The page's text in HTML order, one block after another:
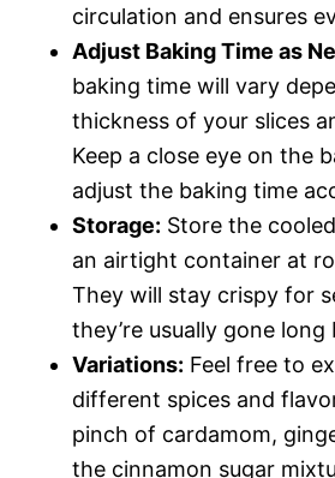
circulation and ensures
Adjust Baking Time as
baking time will vary
thickness of your slices
Keep a close eye on the
adjust the baking time
Storage: Store the
an airtight container at
They will stay crispy for
they’re usually gone
Variations: Feel free to
different spices and
pinch of cardamom,
the cinnamon sugar